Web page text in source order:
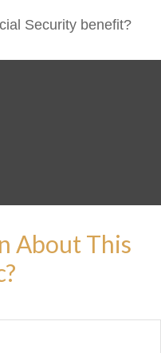
Security benefit?
About This